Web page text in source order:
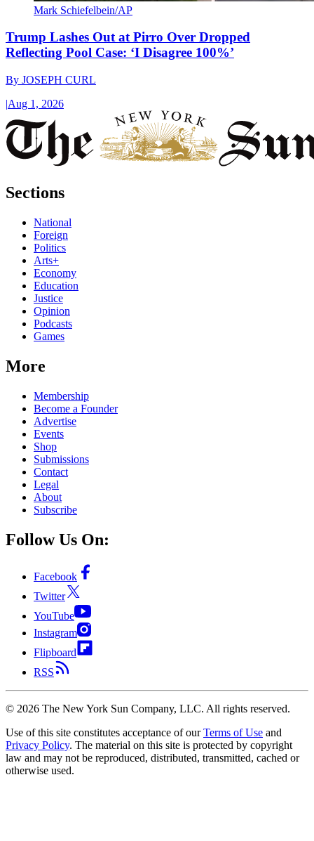
Mark Schiefelbein/AP
Trump Lashes Out at Pirro Over Dropped
Reflecting Pool Case: ‘I Disagree 100%’
By JOSEPH CURL
|Aug 1, 2026
Sections
National
Foreign
Politics
Arts+
Economy
Education
Justice
Opinion
Podcasts
Games
More
Membership
Become a Founder
Advertise
Events
Shop
Submissions
Contact
Legal
About
Subscribe
Follow Us On:
Facebook
Twitter
YouTube
Instagram
Flipboard
RSS
© 2026 The New York Sun Company, LLC. All rights reserved.
Use of this site constitutes acceptance of our Terms of Use and
Privacy Policy. The material on this site is protected by copyright
law and may not be reproduced, distributed, transmitted, cached or
otherwise used.